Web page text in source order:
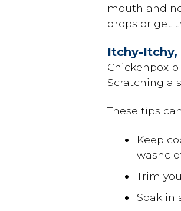
mouth and
drops or get
Itchy-Itchy,
Chickenpox
Scratching
These tips
Keep
Trim
Soak in